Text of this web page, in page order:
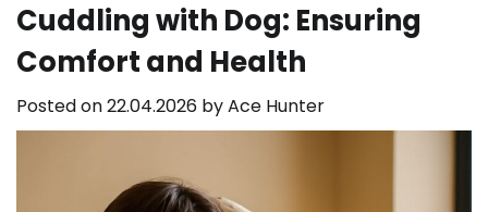
Cuddling with Dog: Ensuring
Comfort and Health
Posted on22.04.2026 byAce Hunter